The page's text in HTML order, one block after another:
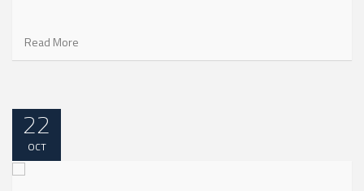
Read More
22
OCT